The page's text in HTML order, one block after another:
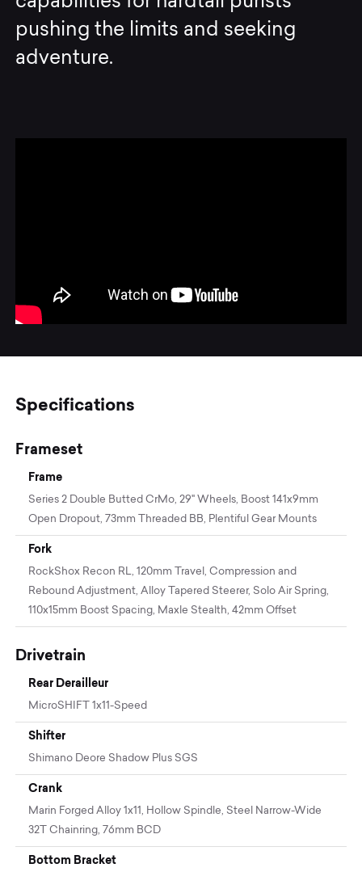
pushing the limits and seeking
adventure.
Specifications
Frameset
Frame
Series 2 Double Butted CrMo, 29" Wheels, Boost 141x9mm
Open Dropout, 73mm Threaded BB, Plentiful Gear Mounts
Fork
RockShox Recon RL, 120mm Travel, Compression and
Rebound Adjustment, Alloy Tapered Steerer, Solo Air Spring,
110x15mm Boost Spacing, Maxle Stealth, 42mm Offset
Drivetrain
Rear Derailleur
MicroSHIFT 1x11-Speed
Shifter
Shimano Deore Shadow Plus SGS
Crank
Marin Forged Alloy 1x11, Hollow Spindle, Steel Narrow-Wide
32T Chainring, 76mm BCD
Bottom Bracket